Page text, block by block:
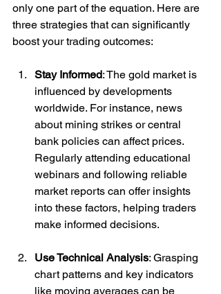
only one part of the equation. Here are
three strategies that can significantly
boost your trading outcomes:
Stay Informed: The gold market is
influenced by developments
worldwide. For instance, news
about mining strikes or central
bank policies can affect prices.
Regularly attending educational
webinars and following reliable
market reports can offer insights
into these factors, helping traders
make informed decisions.
Use Technical Analysis: Grasping
chart patterns and key indicators
like moving averages can be